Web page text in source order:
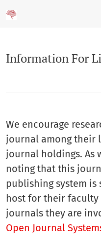
Information For
We encourage
journal among their
journal holdings. As
noting that this
publishing system
host for their faculty
journals they are
Open Journal